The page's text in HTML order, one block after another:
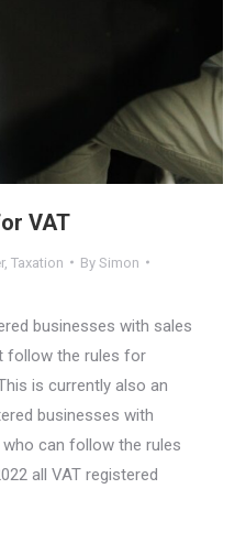
VAT
, Taxation By Simon
businesses with sales
follow the rules for
is currently also an
businesses with
can follow the rules
all VAT registered